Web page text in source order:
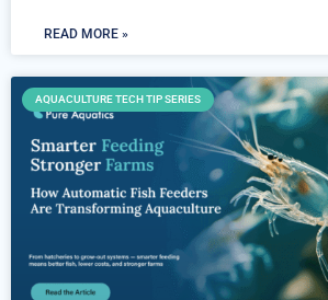
READ MORE »
AQUACULTURE TECH TIP SERIES